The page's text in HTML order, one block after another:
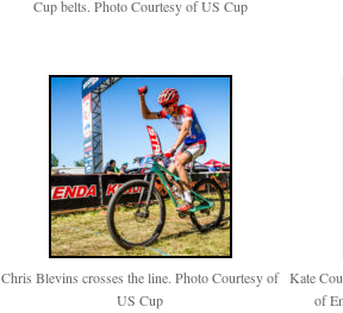
Cup belts. Photo Courtesy of US Cup
Chris Blevins crosses the line. Photo Courtesy of
US Cup
Kate
of